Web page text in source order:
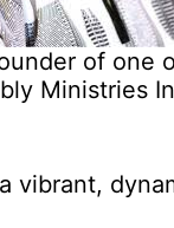
of one
Ministries
vibrant,